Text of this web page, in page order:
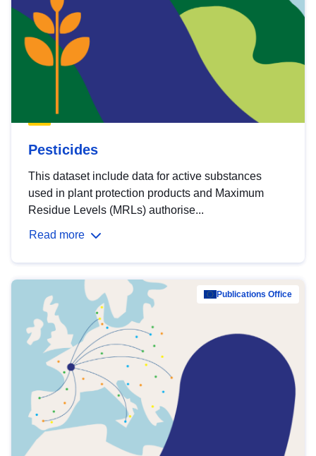
Pesticides
This dataset include data for active substances
used in plant protection products and Maximum
Residue Levels (MRLs) authorise...
Read more
Publications Office